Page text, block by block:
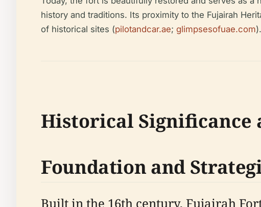
history and traditions. Its proximity to the Fujairah
of historical sites (pilotandcar.ae; glimpsesofuae.com).
Historical Significance
Foundation and
Built in the 16th century, Fujairah